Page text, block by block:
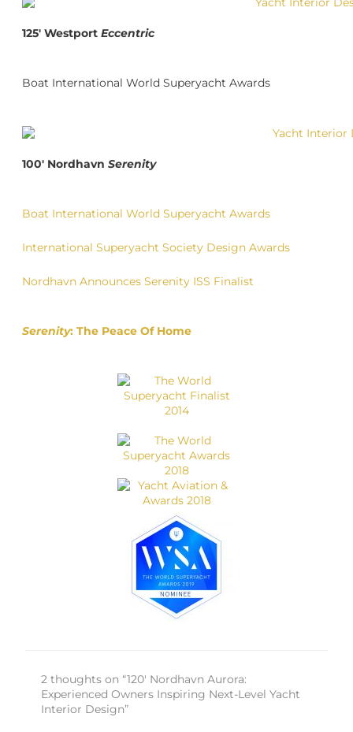
125′ WestportEccentric
Boat International World Superyacht Awards
100′ NordhavnSerenity
Boat International World Superyacht Awards
International Superyacht Society Design Awards
Nordhavn Announces Serenity ISS Finalist
Serenity: The Peace Of Home
2 thoughts on “120′ Nordhavn Aurora:
Experienced Owners Inspiring Next-Level Yacht
Interior Design”